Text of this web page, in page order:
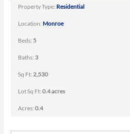
Property Type: Residential
Location: Monroe
Beds: 5
Baths:3
Sq Ft:2,530
Lot Sq Ft:0.4 acres
Acres:0.4